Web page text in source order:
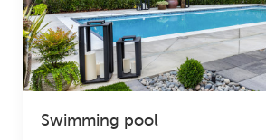
Swimming pool